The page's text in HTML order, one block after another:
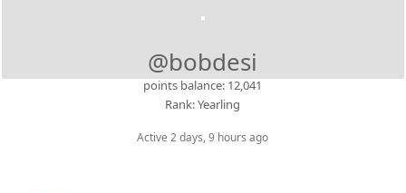
@bobdesi
points balance: 12,041
Rank: Yearling
Active 2 days, 9 hours ago